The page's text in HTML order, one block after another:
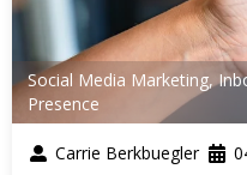
Social Media Marketing,
Presence
Carrie Berkbuegler